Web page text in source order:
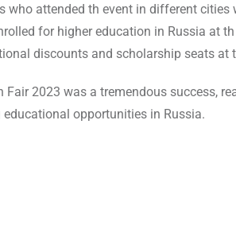
who attended th event in different cities
for higher education in Russia at
discounts and scholarship seats at
Fair 2023 was a tremendous success,
opportunities in Russia.